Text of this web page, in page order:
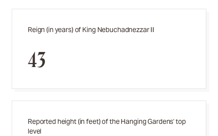
Reign (in years) of King Nebuchadnezzar II
43
Reported height (in feet) of the Hanging Gardens' top
level